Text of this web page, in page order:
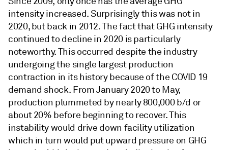
intensity increased. Surprisingly this was not in
2020, but back in 2012. The fact that GHG intensity
continued to decline in 2020 is particularly
noteworthy. This occurred despite the industry
undergoing the single largest production
contraction in its history because of the COVID 19
demand shock. From January 2020 to May,
production plummeted by nearly 800,000 b/d or
about 20% before beginning to recover. This
instability would drive down facility utilization
which in turn would put upward pressure on GHG